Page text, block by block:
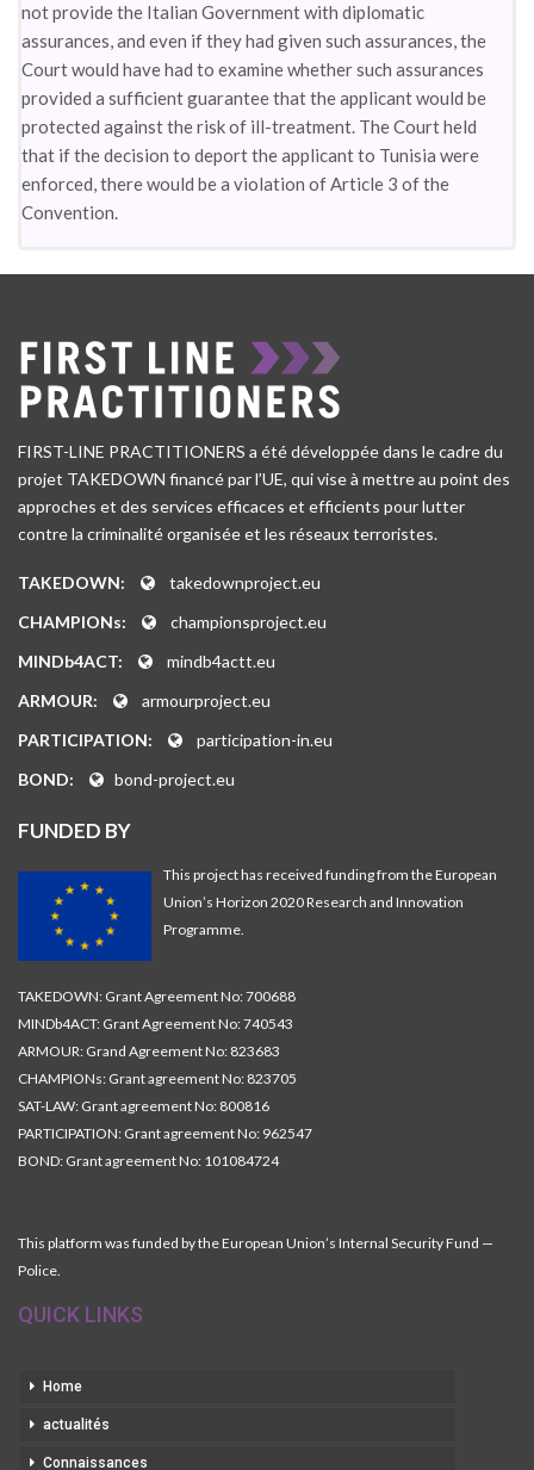
not provide the Italian Government with diplomatic
assurances, and even if they had given such assurances, the
Court would have had to examine whether such assurances
provided a sufficient guarantee that the applicant would be
protected against the risk of ill-treatment. The Court held
that if the decision to deport the applicant to Tunisia were
enforced, there would be a violation of Article 3 of the
Convention.
FIRST-LINE PRACTITIONERS a été développée dans le cadre du
projet TAKEDOWN financé par l’UE, qui vise à mettre au point des
approches et des services efficaces et efficients pour lutter
contre la criminalité organisée et les réseaux terroristes.
TAKEDOWN:
takedownproject.eu
CHAMPIONs:
championsproject.eu
MINDb4ACT:
mindb4actt.eu
ARMOUR:
armourproject.eu
PARTICIPATION:
participation-in.eu
BOND:
bond-project.eu
FUNDED BY
This project has received funding from the European
Union’s Horizon 2020 Research and Innovation
Programme.
TAKEDOWN: Grant Agreement No: 700688
MINDb4ACT: Grant Agreement No: 740543
ARMOUR: Grand Agreement No: 823683
CHAMPIONs: Grant agreement No: 823705
SAT-LAW: Grant agreement No: 800816
PARTICIPATION: Grant agreement No: 962547
BOND: Grant agreement No: 101084724
This platform was funded by the European Union’s Internal Security Fund —
Police.
QUICK LINKS
Home
actualités
Connaissances